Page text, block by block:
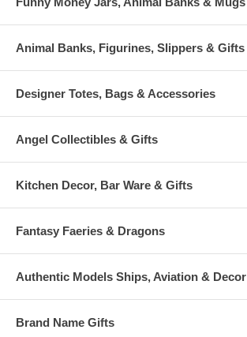
Animal Banks, Figurines, Slippers & Gifts
Designer Totes, Bags & Accessories
Angel Collectibles & Gifts
Kitchen Decor, Bar Ware & Gifts
Fantasy Faeries & Dragons
Authentic Models Ships, Aviation & Decor
Brand Name Gifts